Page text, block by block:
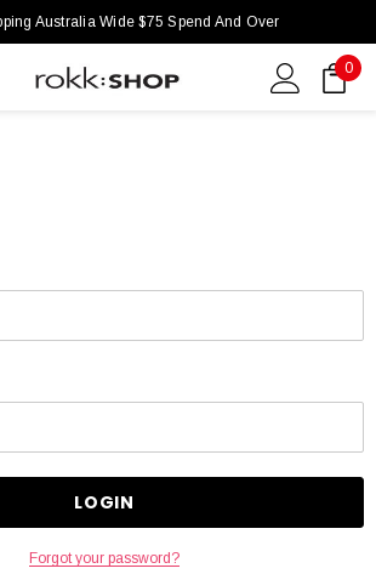
Australia Wide $75 Spend And Over
0
Forgot your password?